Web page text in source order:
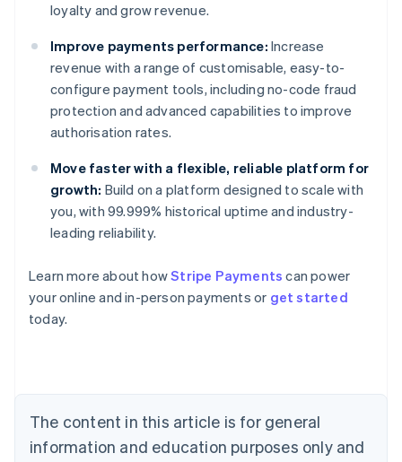
loyalty and grow revenue.
Improve payments performance: Increase
revenue with a range of customisable, easy-to-
configure payment tools, including no-code fraud
protection and advanced capabilities to improve
authorisation rates.
Move faster with a flexible, reliable platform for
growth: Build on a platform designed to scale with
you, with 99.999% historical uptime and industry-
leading reliability.
Learn more about howStripe Payments can power
your online and in-person payments or get started
today.
The content in this article is for general
information and education purposes only and
Australia
English
Austria
Brazil
Bulgaria
English